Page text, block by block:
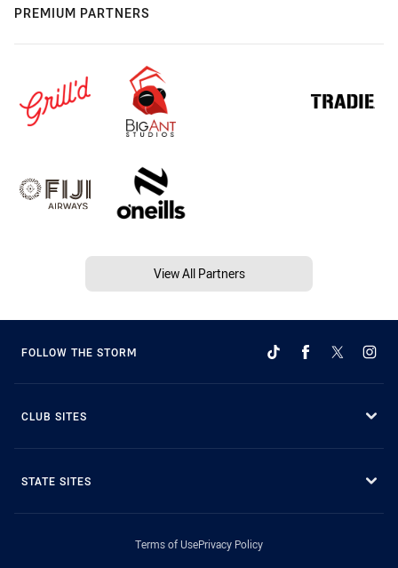
PREMIUM PARTNERS
View All Partners
FOLLOW THE STORM
CLUB SITES
STATE SITES
Terms of UsePrivacy Policy